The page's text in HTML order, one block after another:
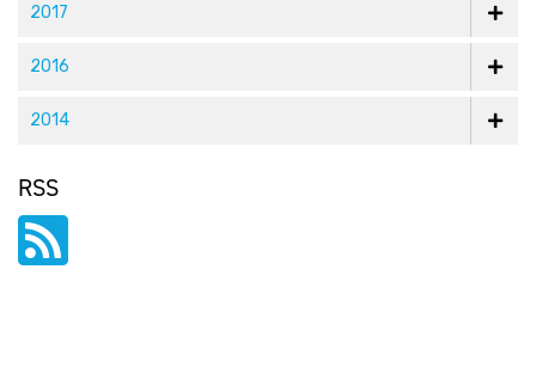
2017
2016
2014
RSS